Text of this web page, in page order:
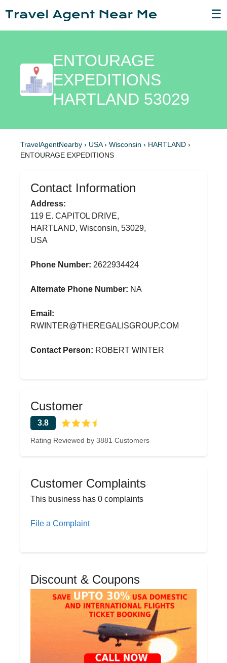
☰
ENTOURAGE
EXPEDITIONS
HARTLAND 53029
TravelAgentNearby › USA› Wisconsin › HARTLAND ›
ENTOURAGE EXPEDITIONS
Contact Information
Address:
119 E. CAPITOL DRIVE,
HARTLAND, Wisconsin, 53029,
USA
Phone Number: 2622934424
Alternate Phone Number: NA
Email:
RWINTER@THEREGALISGROUP.COM
Contact Person: ROBERT WINTER
Customer
3.8
Rating Reviewed by 3881 Customers
Customer Complaints
This business has 0 complaints
File a Complaint
Discount & Coupons